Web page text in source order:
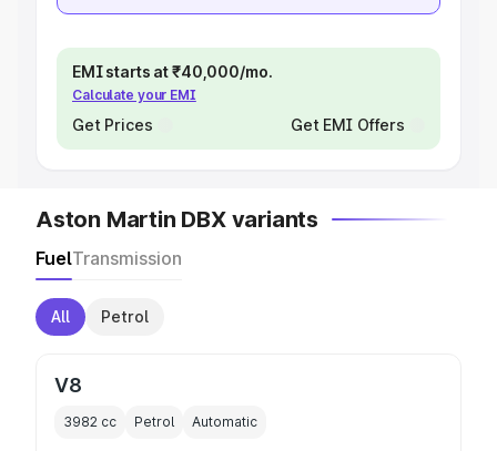
EMI starts at ₹40,000/mo.
Calculate your EMI
Get Prices Get EMI Offers
Aston Martin DBX variants
FuelTransmission
All Petrol
V8
3982 cc Petrol Automatic